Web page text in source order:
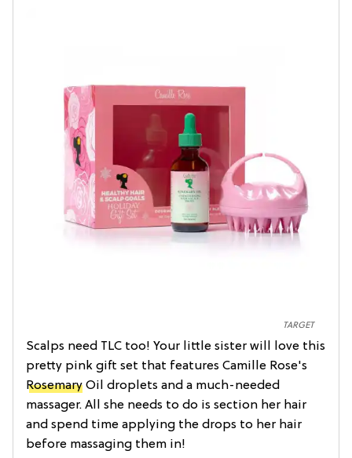
TARGET
Scalps need TLC too! Your little sister will love this
pretty pink gift set that features Camille Rose's
Rosemary Oil droplets and a much-needed
massager. All she needs to do is section her hair
and spend time applying the drops to her hair
before massaging them in!